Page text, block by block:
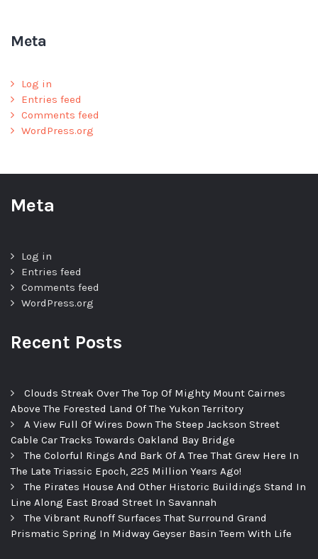
Meta
Log in
Entries feed
Comments feed
WordPress.org
Meta
Log in
Entries feed
Comments feed
WordPress.org
Recent Posts
Clouds Streak Over The Top Of Mighty Mount Cairnes
Above The Forested Land Of The Yukon Territory
A View Full Of Wires Down The Steep Jackson Street
Cable Car Tracks Towards Oakland Bay Bridge
The Colorful Rings And Bark Of A Tree That Grew Here In
The Late Triassic Epoch, 225 Million Years Ago!
The Pirates House And Other Historic Buildings Stand In
Line Along East Broad Street In Savannah
The Vibrant Runoff Surfaces That Surround Grand
Prismatic Spring In Midway Geyser Basin Teem With Life